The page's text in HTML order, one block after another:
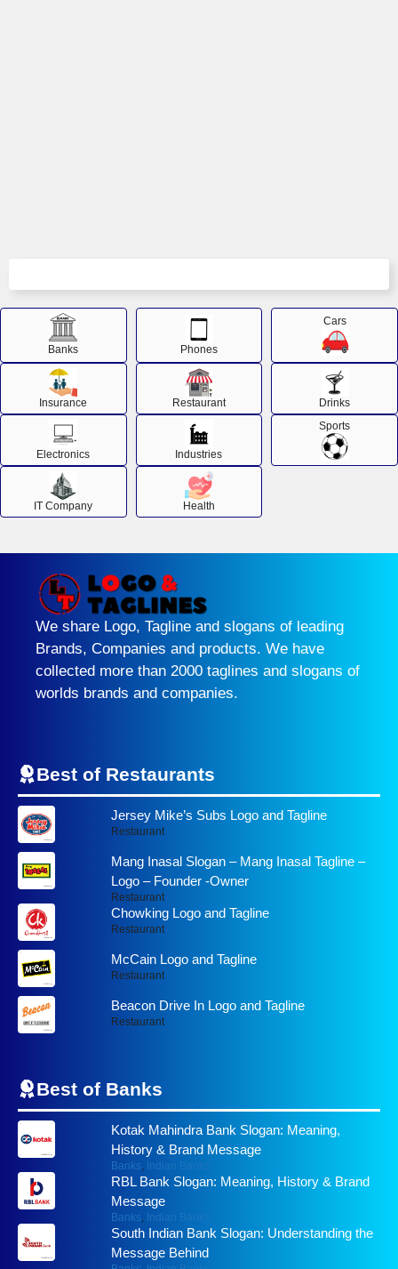
Banks Phones
Cars
Insurance Restaurant Drinks
Electronics Industries
Sports
IT Company Health
We share Logo, Tagline and slogans of leading
Brands, Companies and products. We have
collected more than 2000 taglines and slogans of
worlds brands and companies.
Best of Restaurants
Jersey Mike’s Subs Logo and Tagline
Restaurant
Mang Inasal Slogan – Mang Inasal Tagline –
Logo – Founder -Owner
Restaurant
Chowking Logo and Tagline
Restaurant
McCain Logo and Tagline
Restaurant
Beacon Drive In Logo and Tagline
Restaurant
Best of Banks
Kotak Mahindra Bank Slogan: Meaning,
History & Brand Message
Banks, Indian Banks
RBL Bank Slogan: Meaning, History & Brand
Message
Banks, Indian Banks
South Indian Bank Slogan: Understanding the
Message Behind